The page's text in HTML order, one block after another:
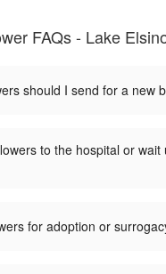
FAQs - Lake
should I send for a new
to the hospital or wait
for adoption or